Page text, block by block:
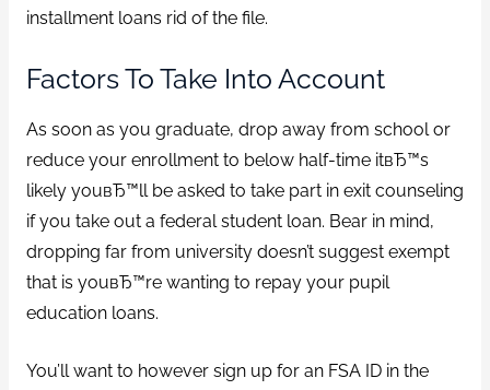
installment loans rid of the file.
Factors To Take Into Account
As soon as you graduate, drop away from school or
reduce your enrollment to below half-time itвЂ™s
likely youвЂ™ll be asked to take part in exit counseling
if you take out a federal student loan. Bear in mind,
dropping far from university doesn’t suggest exempt
that is youвЂ™re wanting to repay your pupil
education loans.
You’ll want to however sign up for an FSA ID in the